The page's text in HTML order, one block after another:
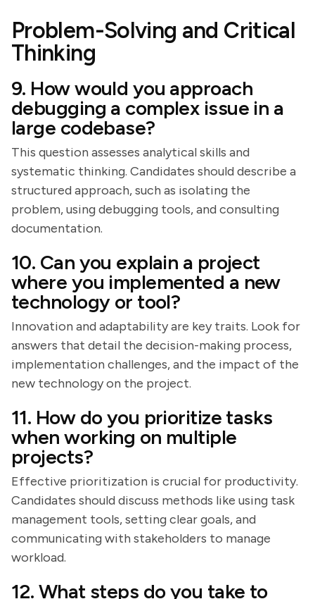
Problem-Solving and Critical
Thinking
9. How would you approach
debugging a complex issue in a
large codebase?
This question assesses analytical skills and
systematic thinking. Candidates should describe a
structured approach, such as isolating the
problem, using debugging tools, and consulting
documentation.
10. Can you explain a project
where you implemented a new
technology or tool?
Innovation and adaptability are key traits. Look for
answers that detail the decision-making process,
implementation challenges, and the impact of the
new technology on the project.
11. How do you prioritize tasks
when working on multiple
projects?
Effective prioritization is crucial for productivity.
Candidates should discuss methods like using task
management tools, setting clear goals, and
communicating with stakeholders to manage
workload.
12. What steps do you take to